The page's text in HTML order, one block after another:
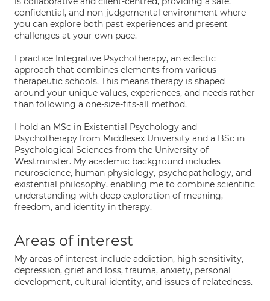
confidential, and non-judgemental environment where
you can explore both past experiences and present
challenges at your own pace.
I practice Integrative Psychotherapy, an eclectic
approach that combines elements from various
therapeutic schools. This means therapy is shaped
around your unique values, experiences, and needs rather
than following a one-size-fits-all method.
I hold an MSc in Existential Psychology and
Psychotherapy from Middlesex University and a BSc in
Psychological Sciences from the University of
Westminster. My academic background includes
neuroscience, human physiology, psychopathology, and
existential philosophy, enabling me to combine scientific
understanding with deep exploration of meaning,
freedom, and identity in therapy.
Areas of interest
My areas of interest include addiction, high sensitivity,
depression, grief and loss, trauma, anxiety, personal
development, cultural identity, and issues of relatedness.